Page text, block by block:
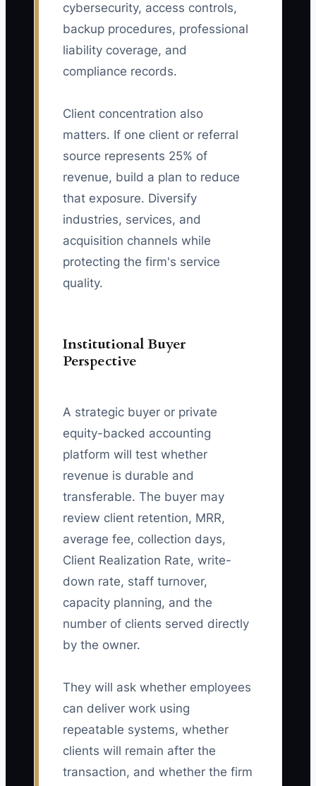
cybersecurity, access controls,
backup procedures, professional
liability coverage, and
compliance records.
Client concentration also
matters. If one client or referral
source represents 25% of
revenue, build a plan to reduce
that exposure. Diversify
industries, services, and
acquisition channels while
protecting the firm's service
quality.
Institutional Buyer
Perspective
A strategic buyer or private
equity-backed accounting
platform will test whether
revenue is durable and
transferable. The buyer may
review client retention, MRR,
average fee, collection days,
Client Realization Rate, write-
down rate, staff turnover,
capacity planning, and the
number of clients served directly
by the owner.
They will ask whether employees
can deliver work using
repeatable systems, whether
clients will remain after the
transaction, and whether the firm